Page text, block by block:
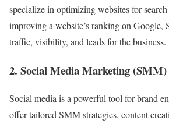
specialize in optimizing websites for
improving a website’s ranking on Google,
traffic, visibility, and leads for the business.
2. Social Media Marketing (SMM)
Social media is a powerful tool for brand
offer tailored SMM strategies, content